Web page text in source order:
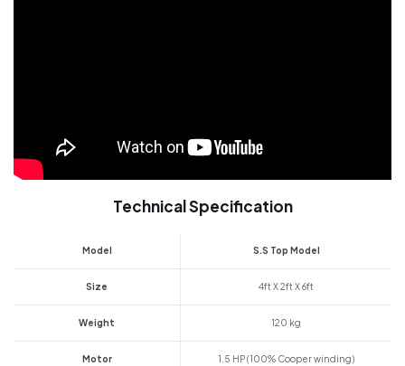
Technical Specification
Model S.S Top Model
Size 4ft X 2ft X 6ft
Weight 120 kg
Motor 1.5 HP (100% Cooper winding)